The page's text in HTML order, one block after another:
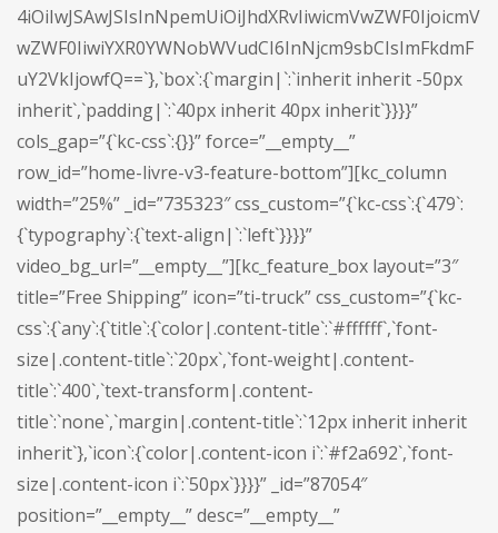
4iOiIwJSAwJSIsInNpemUiOiJhdXRvIiwicmVwZWF0IjoicmV
wZWF0IiwiYXR0YWNobWVudCI6InNjcm9sbCIsImFkdmF
uY2VkIjowfQ==`},`box`:{`margin|`:`inherit inherit -50px
inherit`,`padding|`:`40px inherit 40px inherit`}}}}”
cols_gap=”{`kc-css`:{}}” force=”__empty__”
row_id=”home-livre-v3-feature-bottom”][kc_column
width=”25%” _id=”735323″ css_custom=”{`kc-css`:{`479`:
{`typography`:{`text-align|`:`left`}}}}”
video_bg_url=”__empty__”][kc_feature_box layout=”3″
title=”Free Shipping” icon=”ti-truck” css_custom=”{`kc-
css`:{`any`:{`title`:{`color|.content-title`:`#ffffff`,`font-
size|.content-title`:`20px`,`font-weight|.content-
title`:`400`,`text-transform|.content-
title`:`none`,`margin|.content-title`:`12px inherit inherit
inherit`},`icon`:{`color|.content-icon i`:`#f2a692`,`font-
size|.content-icon i`:`50px`}}}}” _id=”87054″
position=”__empty__” desc=”__empty__”